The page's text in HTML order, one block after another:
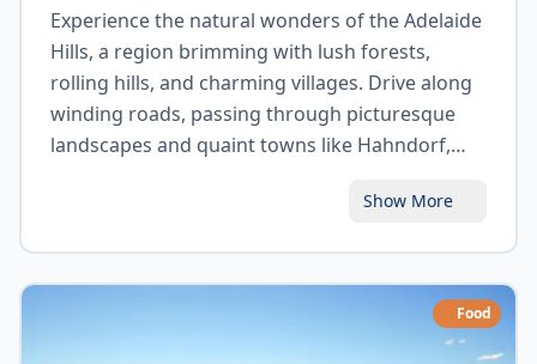
Experience the natural wonders of the Adelaide
Hills, a region brimming with lush forests,
rolling hills, and charming villages. Drive along
winding roads, passing through picturesque
landscapes and quaint towns like Hahndorf,
Visit Mount Lofty Summit for panoramic views
in local produce, and embrace the tranquil
Show More
Food